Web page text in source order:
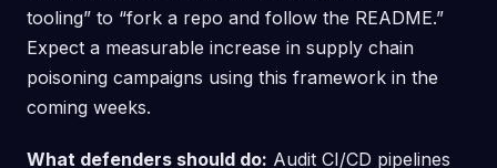
tooling” to “fork a repo and follow the README.”
Expect a measurable increase in supply chain
poisoning campaigns using this framework in the
coming weeks.
What defenders should do: Audit CI/CD pipelines